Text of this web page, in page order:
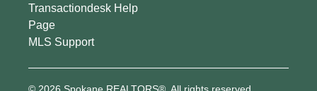
Transactiondesk Help
Page
MLS Support